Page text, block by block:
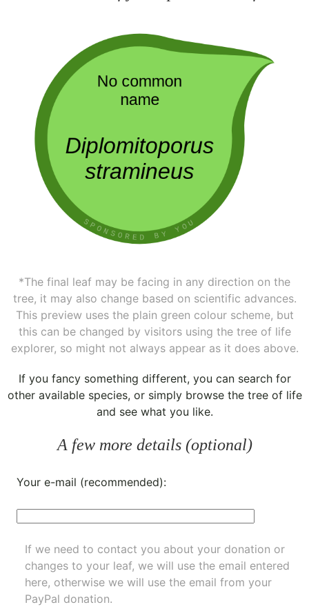
*The final leaf may be facing in any direction on the
tree, it may also change based on scientific advances.
This preview uses the plain green colour scheme, but
this can be changed by visitors using the tree of life
explorer, so might not always appear as it does above.
If you fancy something different, you can search for
other available species, or simply browse the tree of life
and see what you like.
A few more details (optional)
Your e-mail (recommended):
If we need to contact you about your donation or
changes to your leaf, we will use the email entered
here, otherwise we will use the email from your
PayPal donation.